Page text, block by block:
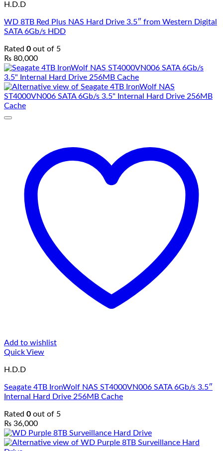
H.D.D
WD 8TB Red Plus NAS Hard Drive 3.5″ from Western Digital
SATA 6Gb/s HDD
Rated 0 out of 5
₨ 80,000
Add to wishlist
Quick View
H.D.D
Seagate 4TB IronWolf NAS ST4000VN006 SATA 6Gb/s 3.5″
Internal Hard Drive 256MB Cache
Rated 0 out of 5
₨ 36,000